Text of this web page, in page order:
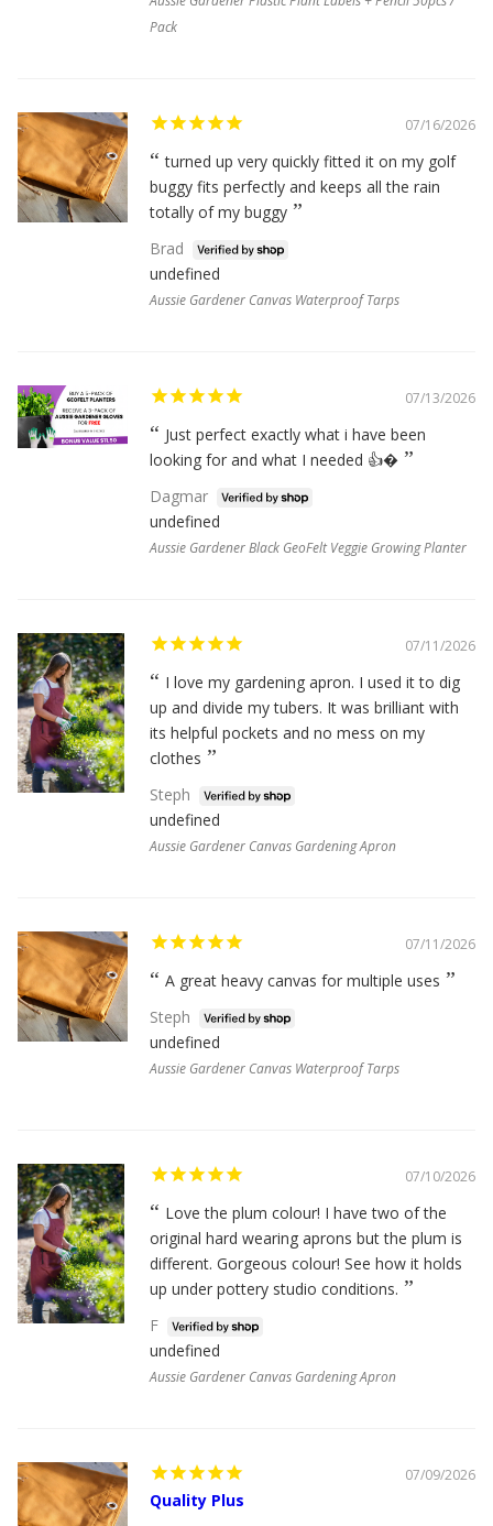
Pack
07/16/2026
turned up very quickly fitted it on my golf
buggy fits perfectly and keeps all the rain
totally of my buggy
Brad
undefined
Aussie Gardener Canvas Waterproof Tarps
07/13/2026
Just perfect exactly what i have been
looking for and what I needed 👍�
Dagmar
undefined
Aussie Gardener Black GeoFelt Veggie Growing Planter
07/11/2026
I love my gardening apron. I used it to dig
up and divide my tubers. It was brilliant with
its helpful pockets and no mess on my
clothes
Steph
undefined
Aussie Gardener Canvas Gardening Apron
07/11/2026
A great heavy canvas for multiple uses
Steph
undefined
Aussie Gardener Canvas Waterproof Tarps
07/10/2026
Love the plum colour! I have two of the
original hard wearing aprons but the plum is
different. Gorgeous colour! See how it holds
up under pottery studio conditions.
F
undefined
Aussie Gardener Canvas Gardening Apron
07/09/2026
Quality Plus